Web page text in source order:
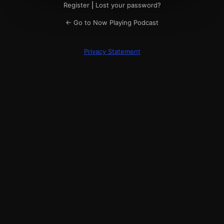
Register| Lost your password?
← Go to Now Playing Podcast
Privacy Statement